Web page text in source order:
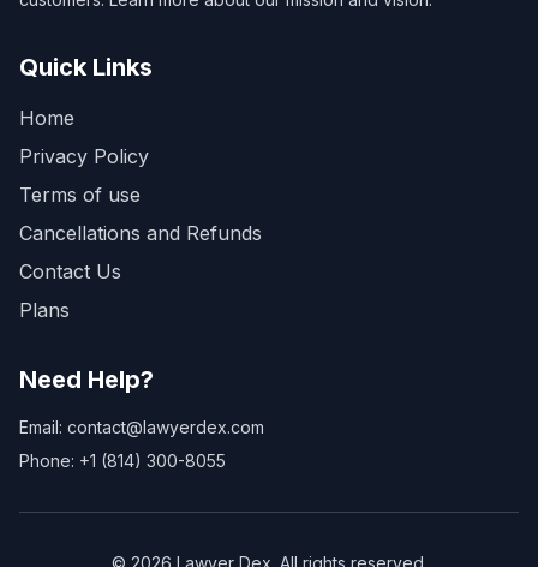
Quick Links
Home
Privacy Policy
Terms of use
Cancellations and Refunds
Contact Us
Plans
Need Help?
Email: contact@lawyerdex.com
Phone: +1 (814) 300-8055
© 2026 Lawyer Dex. All rights reserved.